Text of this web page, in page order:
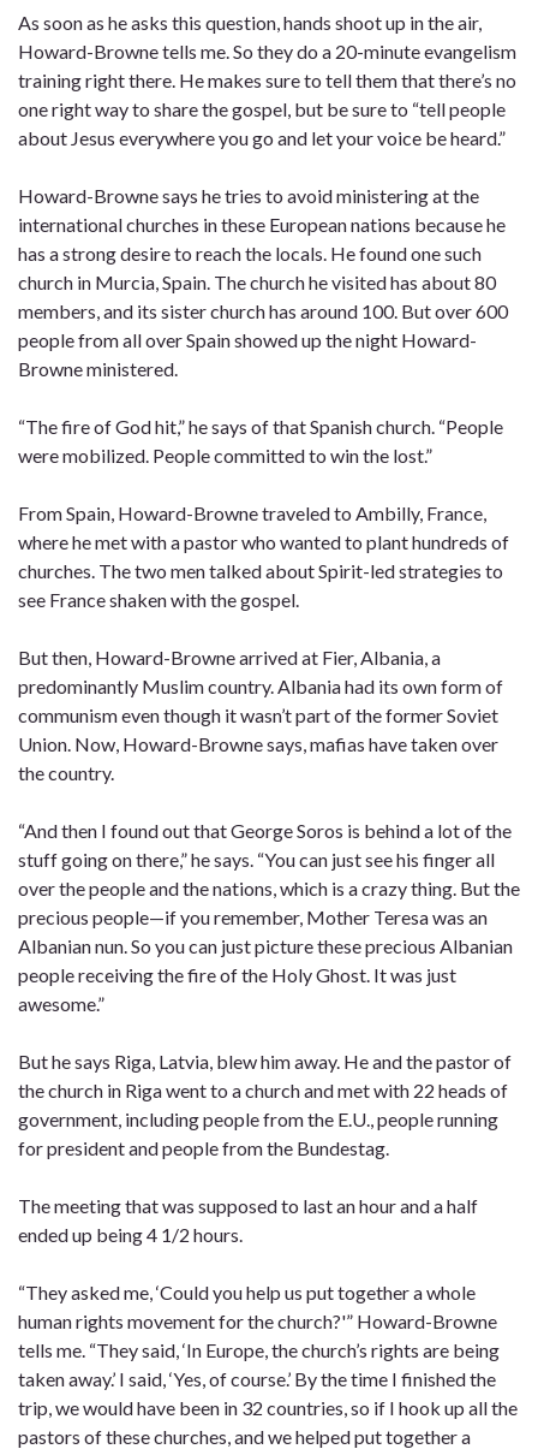
As soon as he asks this question, hands shoot up in the air,
Howard-Browne tells me. So they do a 20-minute evangelism
training right there. He makes sure to tell them that there’s no
one right way to share the gospel, but be sure to “tell people
about Jesus everywhere you go and let your voice be heard.”
Howard-Browne says he tries to avoid ministering at the
international churches in these European nations because he
has a strong desire to reach the locals. He found one such
church in Murcia, Spain. The church he visited has about 80
members, and its sister church has around 100. But over 600
people from all over Spain showed up the night Howard-
Browne ministered.
“The fire of God hit,” he says of that Spanish church. “People
were mobilized. People committed to win the lost.”
From Spain, Howard-Browne traveled to Ambilly, France,
where he met with a pastor who wanted to plant hundreds of
churches. The two men talked about Spirit-led strategies to
see France shaken with the gospel.
But then, Howard-Browne arrived at Fier, Albania, a
predominantly Muslim country. Albania had its own form of
communism even though it wasn’t part of the former Soviet
Union. Now, Howard-Browne says, mafias have taken over
the country.
“And then I found out that George Soros is behind a lot of the
stuff going on there,” he says. “You can just see his finger all
over the people and the nations, which is a crazy thing. But the
precious people—if you remember, Mother Teresa was an
Albanian nun. So you can just picture these precious Albanian
people receiving the fire of the Holy Ghost. It was just
awesome.”
But he says Riga, Latvia, blew him away. He and the pastor of
the church in Riga went to a church and met with 22 heads of
government, including people from the E.U., people running
for president and people from the Bundestag.
The meeting that was supposed to last an hour and a half
ended up being 4 1/2 hours.
“They asked me, ‘Could you help us put together a whole
human rights movement for the church?'” Howard-Browne
tells me. “They said, ‘In Europe, the church’s rights are being
taken away.’ I said, ‘Yes, of course.’ By the time I finished the
trip, we would have been in 32 countries, so if I hook up all the
pastors of these churches, and we helped put together a